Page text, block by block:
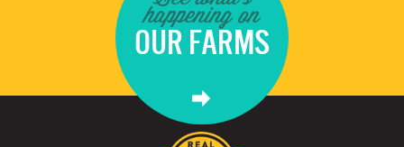
happening on
OUR FARMS